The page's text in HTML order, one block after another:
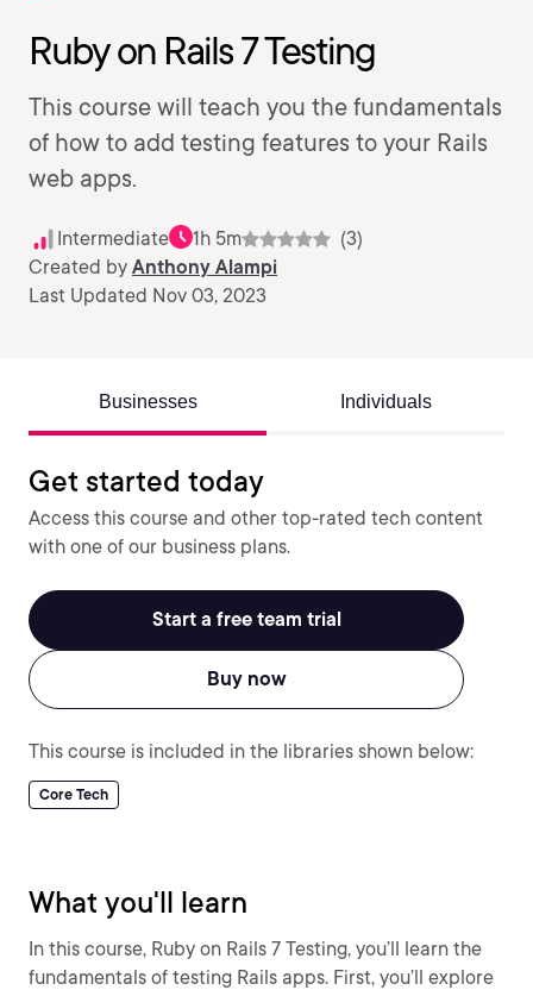
Ruby on Rails 7 Testing
This course will teach you the fundamentals
of how to add testing features to your Rails
web apps.
Intermediate 1h 5m
(3)
Created by Anthony Alampi
Last Updated Nov 03, 2023
Businesses Individuals
Get started today
Access this course and other top-rated tech content
with one of our business plans.
Start a free team trial
Buy now
This course is included in the libraries shown below:
Core Tech
What you'll learn
In this course, Ruby on Rails 7 Testing, you’ll learn the
fundamentals of testing Rails apps. First, you’ll explore